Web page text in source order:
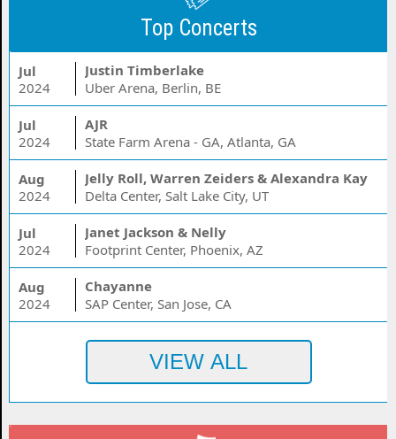
Top Concerts
Jul
2024
Justin Timberlake
Uber Arena, Berlin, BE
Jul
2024
AJR
State Farm Arena - GA, Atlanta, GA
Aug
2024
Jelly Roll, Warren Zeiders & Alexandra Kay
Delta Center, Salt Lake City, UT
Jul
2024
Janet Jackson & Nelly
Footprint Center, Phoenix, AZ
Aug
2024
Chayanne
SAP Center, San Jose, CA